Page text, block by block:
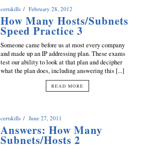
certskills February 28, 2012
How Many Hosts/Subnets
Speed Practice 3
Someone came before us at most every company
and made up an IP addressing plan. These exams
test our ability to look at that plan and decipher
what the plan does, including answering this [...]
READ MORE
certskills June 27, 2011
Answers: How Many
Subnets/Hosts 2